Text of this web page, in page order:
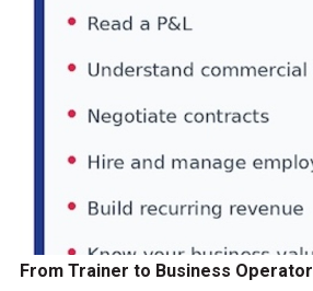
From Trainer to Business Operator